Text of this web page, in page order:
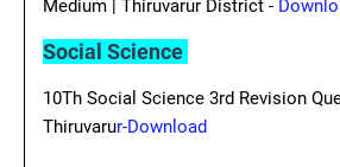
Medium | Thiruvarur District -
Social Science
10Th Social Science 3rd Revision
Thiruvarur-Download